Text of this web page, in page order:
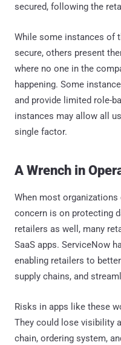
secured, following the
While some instances of
secure, others present
where no one in the
happening. Some
and provide limited role-
instances may allow all
single factor.
A Wrench in
When most organizations
concern is on protecting
retailers as well, many
SaaS apps. ServiceNow
enabling retailers to
supply chains, and
Risks in apps like these
They could lose visibility
chain, ordering system,